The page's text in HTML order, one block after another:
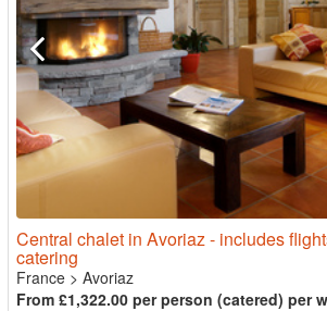
Central chalet in Avoriaz - includes
catering
France > Avoriaz
From £1,322.00 per person (catered) per